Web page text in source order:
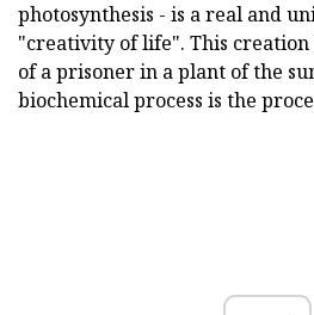
photosynthesis - is a real and
"creativity of life". This
of a prisoner in a plant of the
biochemical process is the